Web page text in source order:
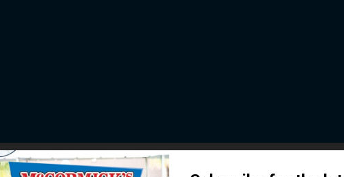
The Story behind our Classic Car
How We Got Started!